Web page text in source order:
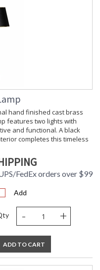
hand finished cast brass
features two lights with
and functional. A black
completes this timeless
FedEx orders over $99
Add
- +
ADD TO CART